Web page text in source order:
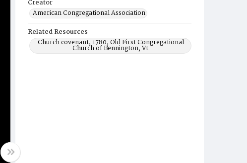
Creator
American Congregational Association
Related Resources
Church covenant, 1780, Old First Congregational
Church of Bennington, Vt.